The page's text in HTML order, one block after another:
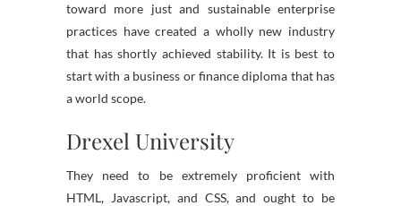
toward more just and sustainable enterprise
practices have created a wholly new industry
that has shortly achieved stability. It is best to
start with a business or finance diploma that has
a world scope.
Drexel University
They need to be extremely proficient with
HTML, Javascript, and CSS, and ought to be